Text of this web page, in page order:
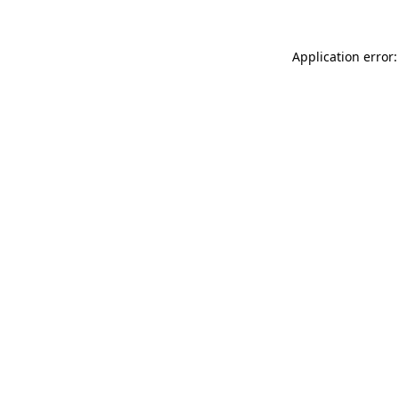
Application